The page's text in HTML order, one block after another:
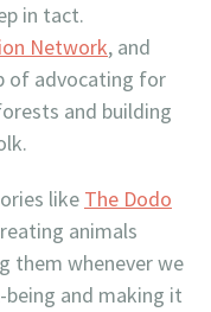
in tact.
Network, and
of advocating for
and building
like The Dodo
animals
them whenever we
and making it